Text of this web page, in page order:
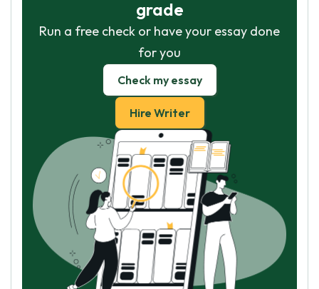
grade
Run a free check or have your essay done
for you
Check my essay
Hire Writer